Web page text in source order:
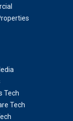
Tech
Tech